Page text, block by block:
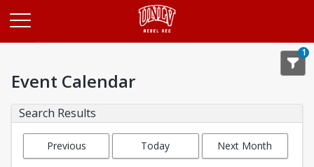
1
Event Calendar
Search Results
Previous
Today Next Month